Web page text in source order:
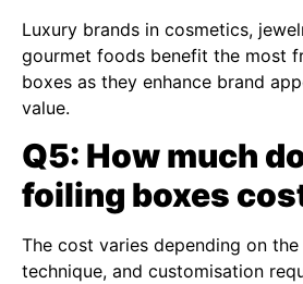
Luxury brands in cosmetics,
gourmet foods benefit the most
boxes as they enhance brand
value.
Q5: How much
foiling boxes
The cost varies depending on
technique, and customisation